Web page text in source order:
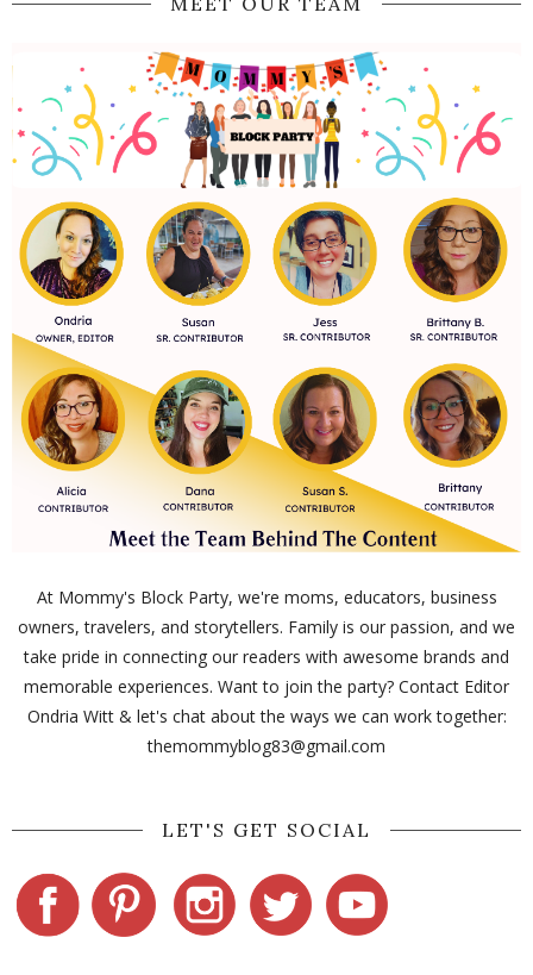
At Mommy's Block Party, we're moms, educators, business
owners, travelers, and storytellers. Family is our passion, and we
take pride in connecting our readers with awesome brands and
memorable experiences. Want to join the party? Contact Editor
Ondria Witt & let's chat about the ways we can work together:
themommyblog83@gmail.com
LET'S GET SOCIAL